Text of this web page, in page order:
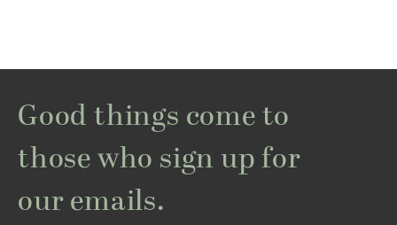
Good things come to
those who sign up for
our emails.